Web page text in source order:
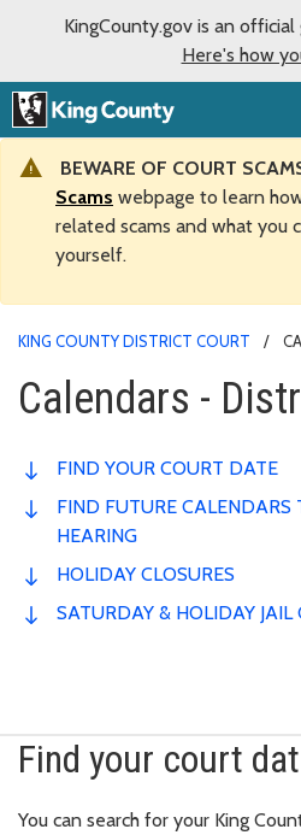
KingCounty.gov is an
Here's how
BEWARE OF COURT
Scams webpage to learn
related scams and what you
yourself.
KING COUNTY DISTRICT COURT
Calendars -
FIND YOUR COURT DATE
FIND FUTURE CALENDARS
HEARING
HOLIDAY CLOSURES
SATURDAY & HOLIDAY JAIL
Find your court
You can search for your King